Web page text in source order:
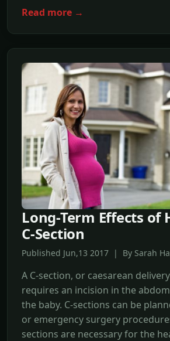
Read more →
Long-Term Effects of
C-Section
Published Jun,13 2017 | By Sarah
A C-section, or caesarean
requires an incision in the
the baby. C-sections can be
or emergency surgery
sections are necessary for the